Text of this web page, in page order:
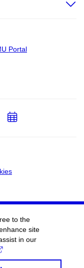
Portal
Add
to the
site
in our